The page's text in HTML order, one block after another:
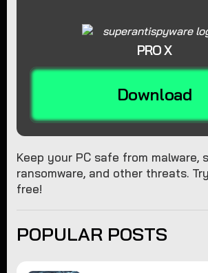
PRO X
Download
Keep your PC safe from malware,
ransomware, and other threats.
free!
POPULAR POSTS